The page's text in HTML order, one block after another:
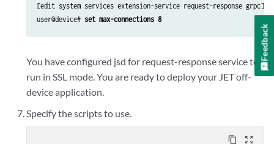
[edit system services extension-service request-response grpc]
user@device# set max-connections 8
You have configured jsd for request-response service to
run in SSL mode. You are ready to deploy your JET off-
device application.
Specify the scripts to use.
content_copy zoom_out_map
Feedback